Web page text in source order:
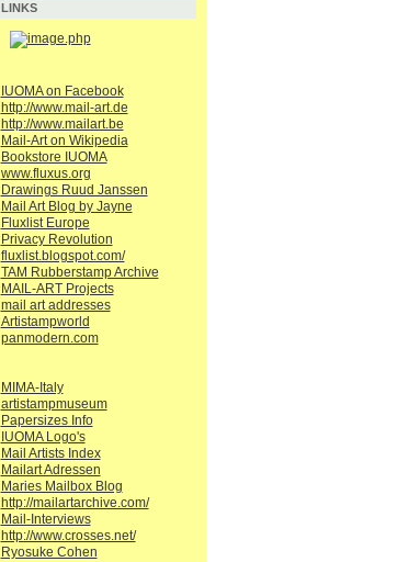
LINKS
IUOMA on Facebook
http://www.mail-art.de
http://www.mailart.be
Mail-Art on Wikipedia
Bookstore IUOMA
www.fluxus.org
Drawings Ruud Janssen
Mail Art Blog by Jayne
Fluxlist Europe
Privacy Revolution
fluxlist.blogspot.com/
TAM Rubberstamp Archive
MAIL-ART Projects
mail art addresses
Artistampworld
panmodern.com
MIMA-Italy
artistampmuseum
Papersizes Info
IUOMA Logo's
Mail Artists Index
Mailart Adressen
Maries Mailbox Blog
http://mailartarchive.com/
Mail-Interviews
http://www.crosses.net/
Ryosuke Cohen